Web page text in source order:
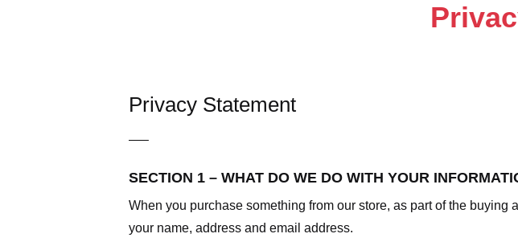
Privacy Statement
—–
SECTION 1 – WHAT DO WE DO WITH YOUR
When you purchase something from our store, as part of the
your name, address and email address.